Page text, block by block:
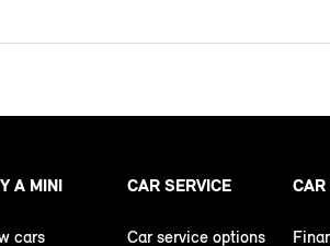
A MINI
cars
CAR SERVICE
Car service options
CAR